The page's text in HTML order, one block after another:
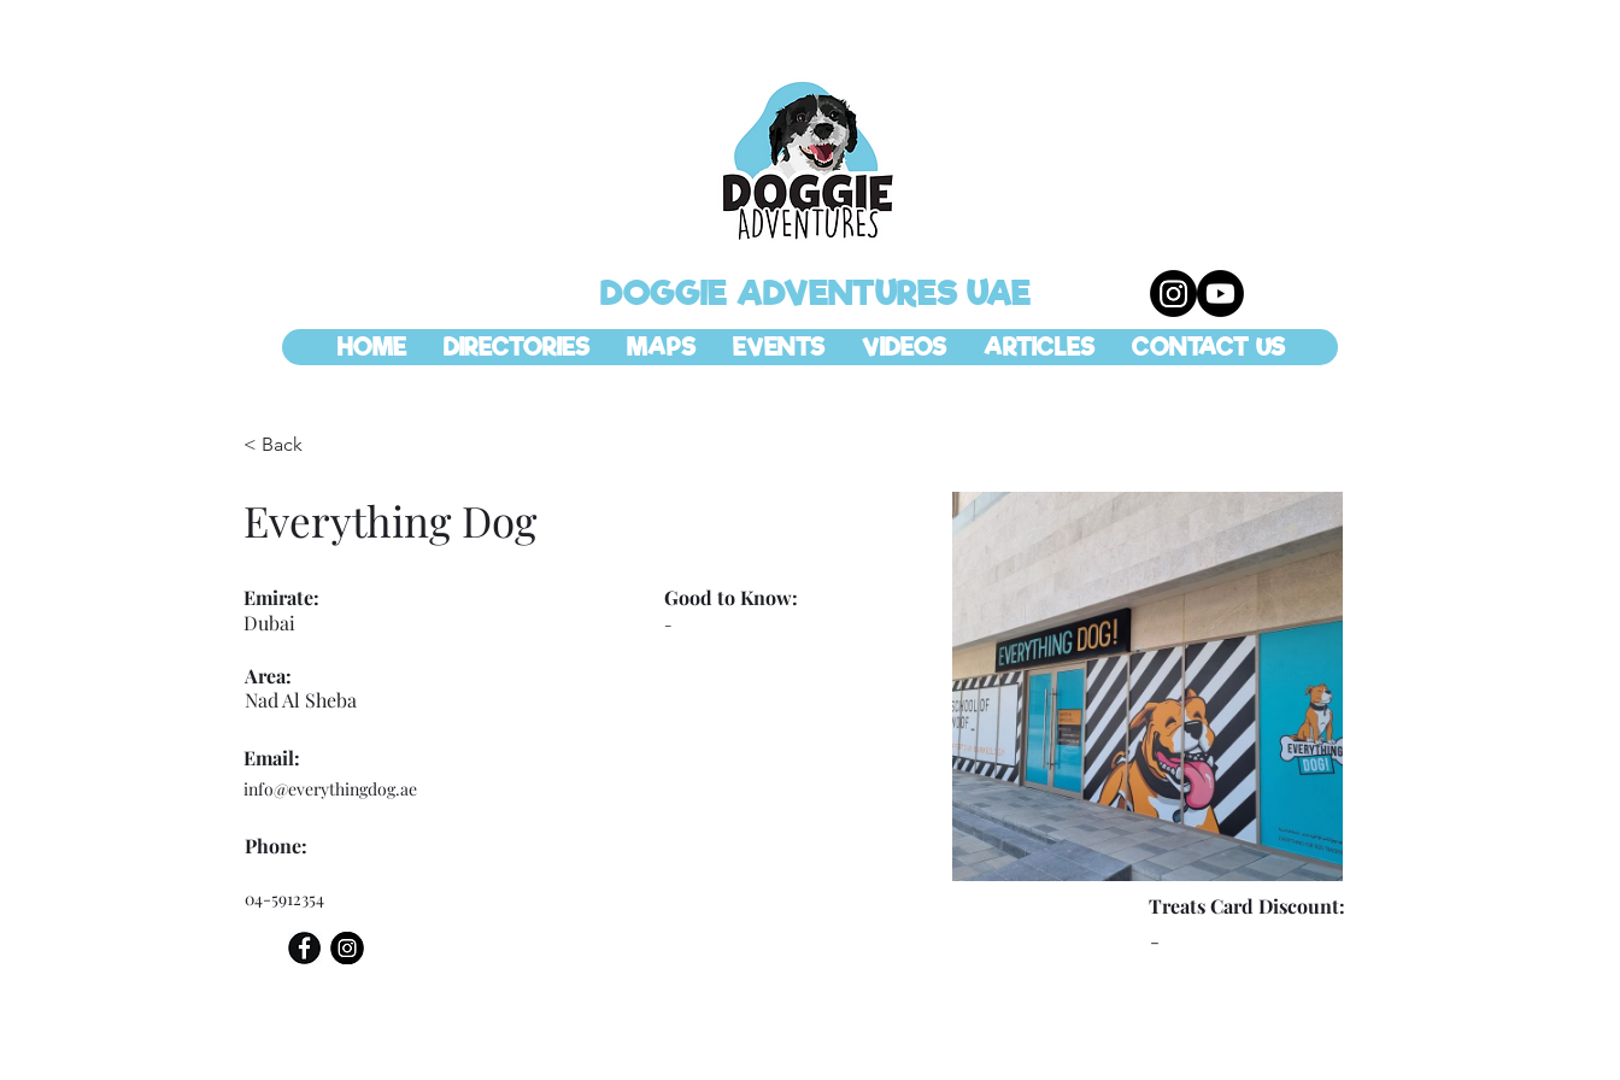
DOGGIE ADVENTURES UAE
HOME DIRECTORIES MAPS EVENTS VIDEOS ARTICLES CONTACT US
< Back
Everything Dog
Dubai
Emirate:
Area:
Nad Al Sheba
-
Good to Know:
Email:
info@everythingdog.ae
Phone:
04-5912354
Treats Card Discount:
-